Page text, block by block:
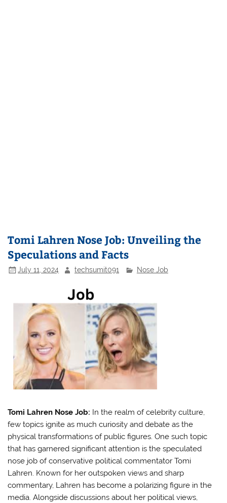
Tomi Lahren Nose Job: Unveiling the
Speculations and Facts
July 11, 2024 techsumit091 Nose Job
Tomi Lahren Nose Job: In the realm of celebrity culture,
few topics ignite as much curiosity and debate as the
physical transformations of public figures. One such topic
that has garnered significant attention is the speculated
nose job of conservative political commentator Tomi
Lahren. Known for her outspoken views and sharp
commentary, Lahren has become a polarizing figure in the
media. Alongside discussions about her political views,